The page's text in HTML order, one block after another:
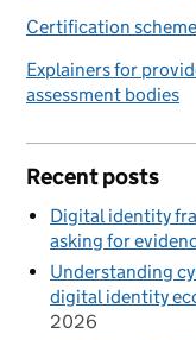
Certification scheme
Explainers for
assessment bodies
Recent posts
Digital identity
asking for
Understanding
digital identity
2026